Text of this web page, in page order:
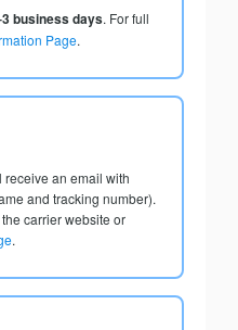
business days. For full
Page.
receive an email with
and tracking number).
carrier website or
.